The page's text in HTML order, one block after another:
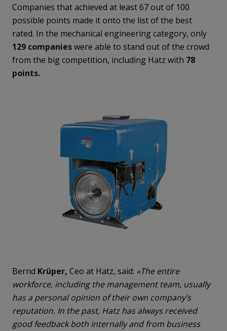
Companies that achieved at least 67 out of 100
possible points made it onto the list of the best
rated. In the mechanical engineering category, only
129 companieswere able to stand out of the crowd
from the big competition, including Hatz with 78
points.
Bernd Krüper, Ceo at Hatz, said: «The entire
workforce, including the management team, usually
has a personal opinion of their own company’s
reputation. In the past, Hatz has always received
good feedback both internally and from business